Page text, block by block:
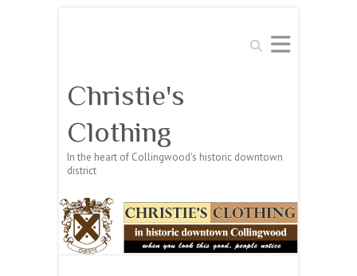
Search
Christie's
Clothing
In the heart of Collingwood's historic downtown
district